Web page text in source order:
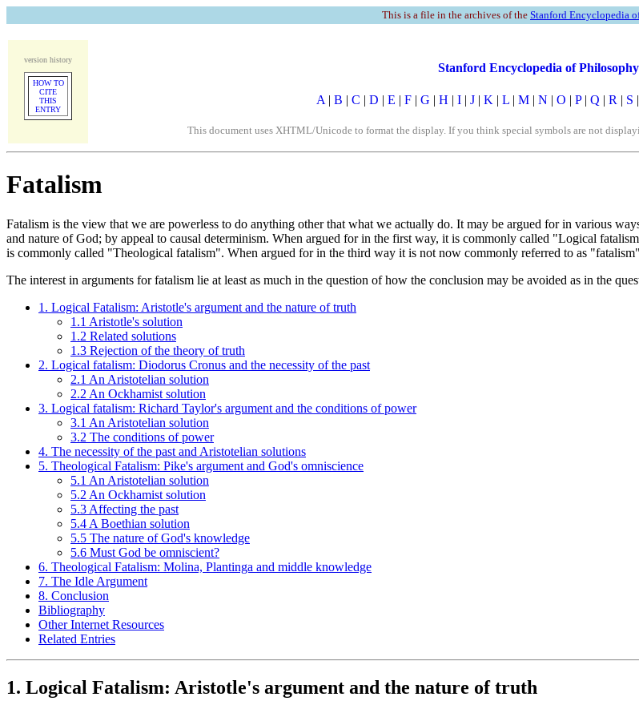
This is a file in the archives of the Stanford Encyclopedia
version history
HOW TO
CITE
THIS
ENTRY
Stanford Encyclopedia of Philosophy
A | B | C | D | E | F | G | H | I | J | K | L | M | N | O | P| Q | R | S |
This document uses XHTML/Unicode to format the display. If you think special symbols are not
Fatalism
Fatalism is the view that we are powerless to do anything other that what we actually do. It may be argued for in various
and nature of God; by appeal to causal determinism. When argued for in the first way, it is commonly called "Logical
is commonly called "Theological fatalism". When argued for in the third way it is not now commonly referred to as
The interest in arguments for fatalism lie at least as much in the question of how the conclusion may be avoided as in the
1. Logical Fatalism: Aristotle's argument and the nature of truth
1.1 Aristotle's solution
1.2 Related solutions
1.3 Rejection of the theory of truth
2. Logical fatalism: Diodorus Cronus and the necessity of the past
2.1 An Aristotelian solution
2.2 An Ockhamist solution
3. Logical fatalism: Richard Taylor's argument and the conditions of power
3.1 An Aristotelian solution
3.2 The conditions of power
4. The necessity of the past and Aristotelian solutions
5. Theological Fatalism: Pike's argument and God's omniscience
5.1 An Aristotelian solution
5.2 An Ockhamist solution
5.3 Affecting the past
5.4 A Boethian solution
5.5 The nature of God's knowledge
5.6 Must God be omniscient?
6. Theological Fatalism: Molina, Plantinga and middle knowledge
7. The Idle Argument
8. Conclusion
Bibliography
Other Internet Resources
Related Entries
1. Logical Fatalism: Aristotle's argument and the nature of truth